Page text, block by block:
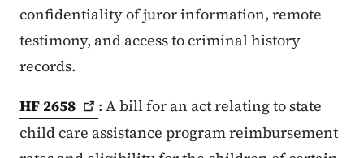
confidentiality of juror information, remote
testimony, and access to criminal history
records.
HF 2658
: A bill for an act relating to state
child care assistance program reimbursement